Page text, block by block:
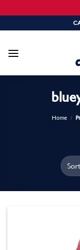
to
Home /